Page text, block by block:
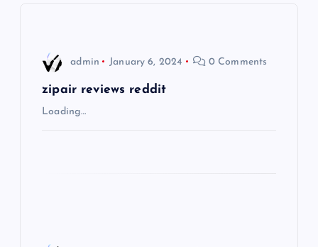
admin January 6, 2024 0 Comments
zipair reviews reddit
Loading…